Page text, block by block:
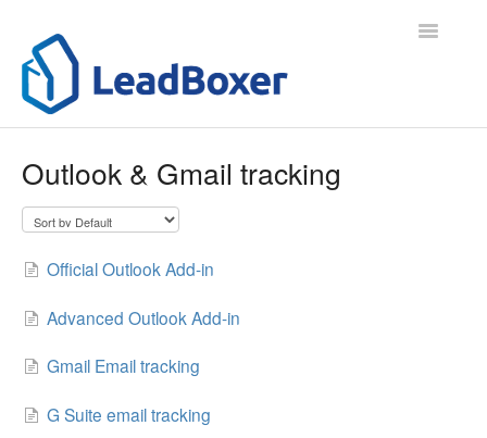
Toggle
Outlook & Gmail tracking
Official Outlook Add-in
Advanced Outlook Add-in
Gmail Email tracking
G Suite email tracking